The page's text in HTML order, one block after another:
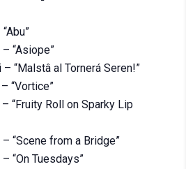
“Asiope”
“Malstâ al Tornerá Seren!”
“Vortice”
“Fruity Roll on Sparky Lip
“Scene from a Bridge”
“On Tuesdays”